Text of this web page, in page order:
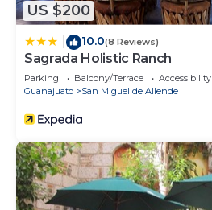
US $200
10.0(8 Reviews)
Sagrada Holistic Ranch
Parking Balcony/Terrace
Accessibility
Guanajuato
San Miguel de Allende